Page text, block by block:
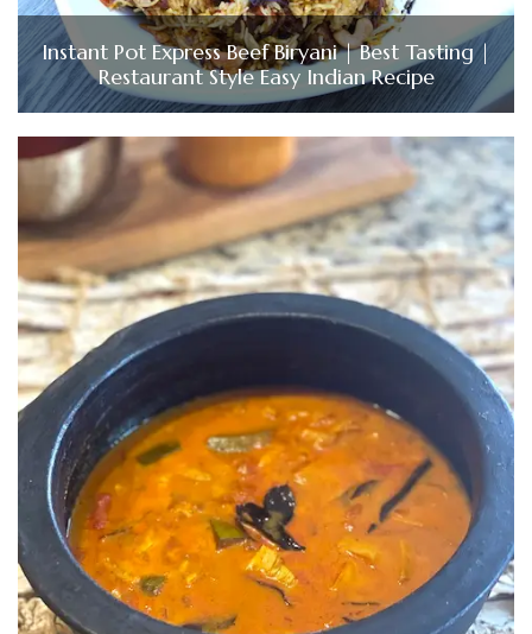
Instant Pot Express Beef Biryani | Best Tasting |
Restaurant Style Easy Indian Recipe